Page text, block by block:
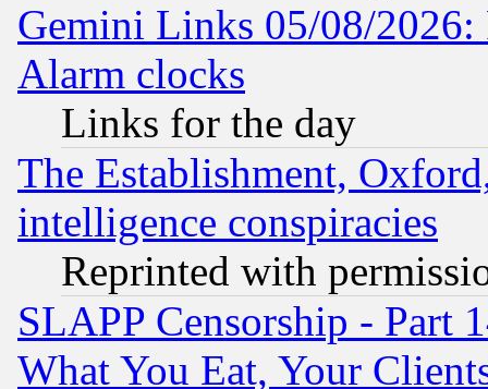
Gemini Links 05/08/2026:
Alarm clocks
Links for the day
The Establishment,
intelligence conspiracies
Reprinted with
SLAPP Censorship - Part
What You Eat, Your